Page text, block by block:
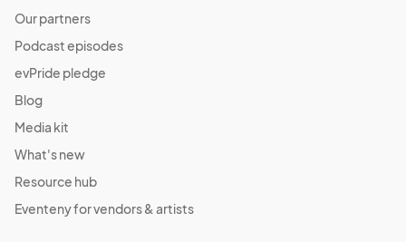
Our partners
Podcast episodes
evPride pledge
Blog
Media kit
What's new
Resource hub
Eventeny for vendors & artists